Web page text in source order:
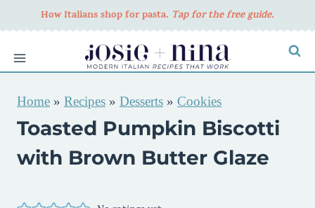
to
content
How Italians shop for pasta. Tap for the free guide.
Home » Recipes » Desserts » Cookies
Toasted Pumpkin Biscotti
with Brown Butter Glaze